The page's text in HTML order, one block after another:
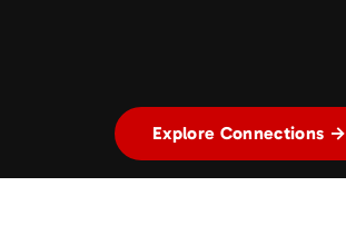
Explore Connections →